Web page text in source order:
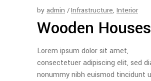
by admin Infrastructure, Interior
Wooden Houses
Lorem ipsum dolor sit amet,
consectetuer adipiscing elit, sed
nonummy nibh euismod tincidunt